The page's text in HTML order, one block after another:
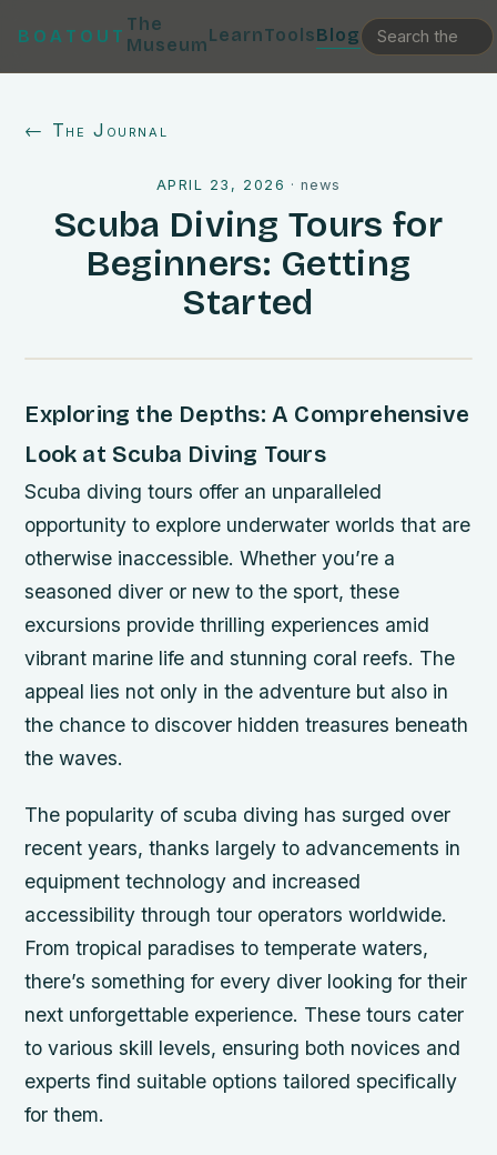
BOATOUT
The
MuseumLearnToolsBlog
← The Journal
APRIL 23, 2026 ·news
Scuba Diving Tours for
Beginners: Getting
Started
Exploring the Depths: A Comprehensive
Look at Scuba Diving Tours
Scuba diving tours offer an unparalleled
opportunity to explore underwater worlds that are
otherwise inaccessible. Whether you’re a
seasoned diver or new to the sport, these
excursions provide thrilling experiences amid
vibrant marine life and stunning coral reefs. The
appeal lies not only in the adventure but also in
the chance to discover hidden treasures beneath
the waves.
The popularity of scuba diving has surged over
recent years, thanks largely to advancements in
equipment technology and increased
accessibility through tour operators worldwide.
From tropical paradises to temperate waters,
there’s something for every diver looking for their
next unforgettable experience. These tours cater
to various skill levels, ensuring both novices and
experts find suitable options tailored specifically
for them.